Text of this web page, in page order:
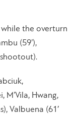
while the overturn
(59’),
shootout).
M’Vila, Hwang,
Valbuena (61′